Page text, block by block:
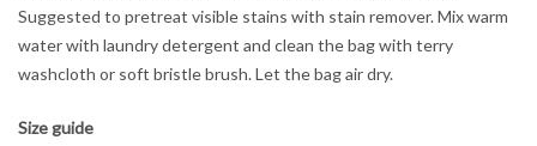
Suggested to pretreat visible stains with stain remover. Mix warm
water with laundry detergent and clean the bag with terry
washcloth or soft bristle brush. Let the bag air dry.
Size guide